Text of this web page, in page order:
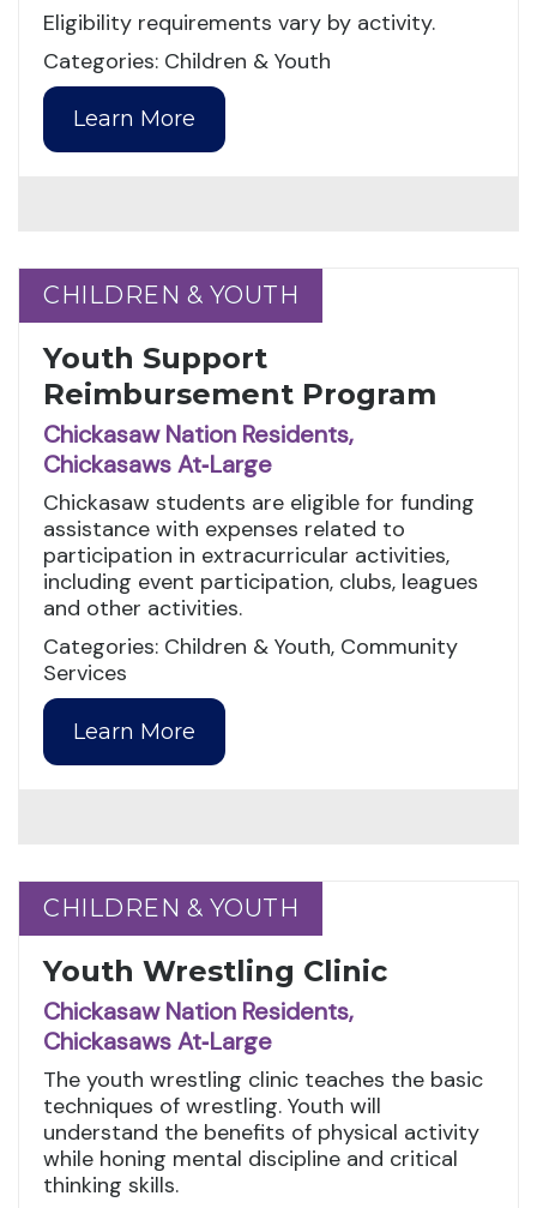
Eligibility requirements vary by activity.
Categories: Children & Youth
Learn More
CHILDREN & YOUTH
CHILDREN & YOUTH
Youth Support
Reimbursement Program
Chickasaw Nation Residents,
Chickasaws At‑Large
Chickasaw students are eligible for funding
assistance with expenses related to
participation in extracurricular activities,
including event participation, clubs, leagues
and other activities.
Categories: Children & Youth, Community
Services
Learn More
CHILDREN & YOUTH
CHILDREN & YOUTH
Youth Wrestling Clinic
Chickasaw Nation Residents,
Chickasaws At‑Large
The youth wrestling clinic teaches the basic
techniques of wrestling. Youth will
understand the benefits of physical activity
while honing mental discipline and critical
thinking skills.